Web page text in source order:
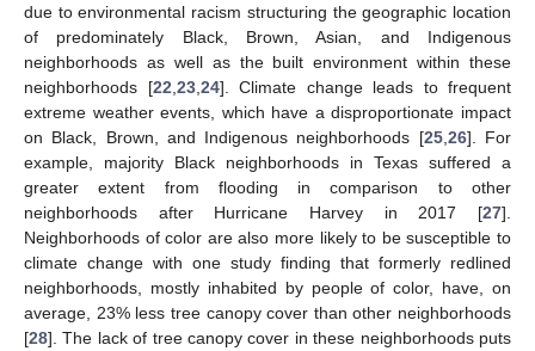
due to environmental racism structuring the geographic location
of predominately Black, Brown, Asian, and Indigenous
neighborhoods as well as the built environment within these
neighborhoods [22 23, 24]. Climate change leads to frequent
extreme weather events, which have a disproportionate impact
on Black, Brown, and Indigenous neighborhoods [25, 26]. For
example, majority Black neighborhoods in Texas suffered a
greater extent from flooding in comparison to other
neighborhoods after Hurricane Harvey in 2017 [27].
Neighborhoods of color are also more likely to be susceptible to
climate change with one study finding that formerly redlined
neighborhoods, mostly inhabited by people of color, have, on
average, 23% less tree canopy cover than other neighborhoods
[28]. The lack of tree canopy cover in these neighborhoods puts
13. May
14. May
15. May
16. May
17. May
18. May
19. May
20. May
21. May
23. May
24. May
25. May
26. May
27. May
28. May
29. May
30. May
31. May
2. Jun
3. Jun
4. Jun
5. Jun
6. Jun
7. Jun
8. Jun
9. Jun
10. Jun
12. Jun
13. Jun
14. Jun
15. Jun
16. Jun
17. Jun
18. Jun
19. Jun
20. Jun
22. Jun
23. Jun
24. Jun
25. Jun
26. Jun
27. Jun
28. Jun
29. Jun
30. Jun
2. Jul
3. Jul
4. Jul
5. Jul
6. Jul
7. Jul
8. Jul
9. Jul
10. Jul
12. Jul
13. Jul
14. Jul
15. Jul
16. Jul
17. Jul
18. Jul
19. Jul
20. Jul
22. Jul
23. Jul
24. Jul
25. Jul
26. Jul
27. Jul
28. Jul
29. Jul
30. Jul
1. Aug
2. Aug
3. Aug
4. Aug
5. Aug
6. Aug
7. Aug
8. Aug
9. Aug